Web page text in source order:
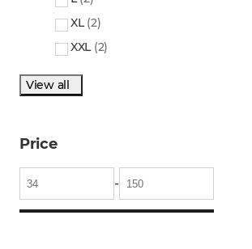
XL (2)
XXL (2)
View all
Price
-